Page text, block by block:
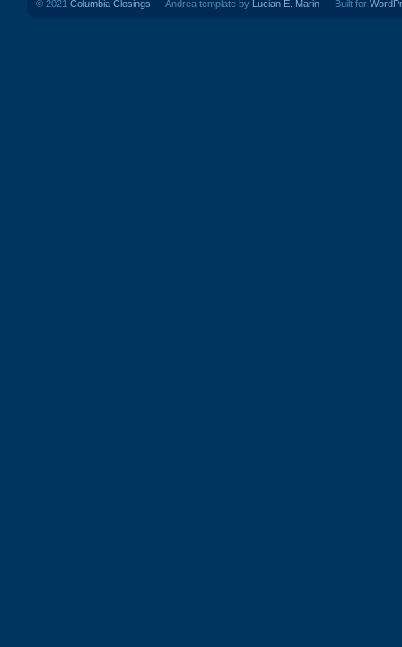
© 2021 Columbia Closings — Andrea template by Lucian E. Marin — Built for